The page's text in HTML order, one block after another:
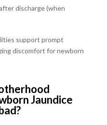
discharge (when
support prompt
discomfort for newborn
Jaundice